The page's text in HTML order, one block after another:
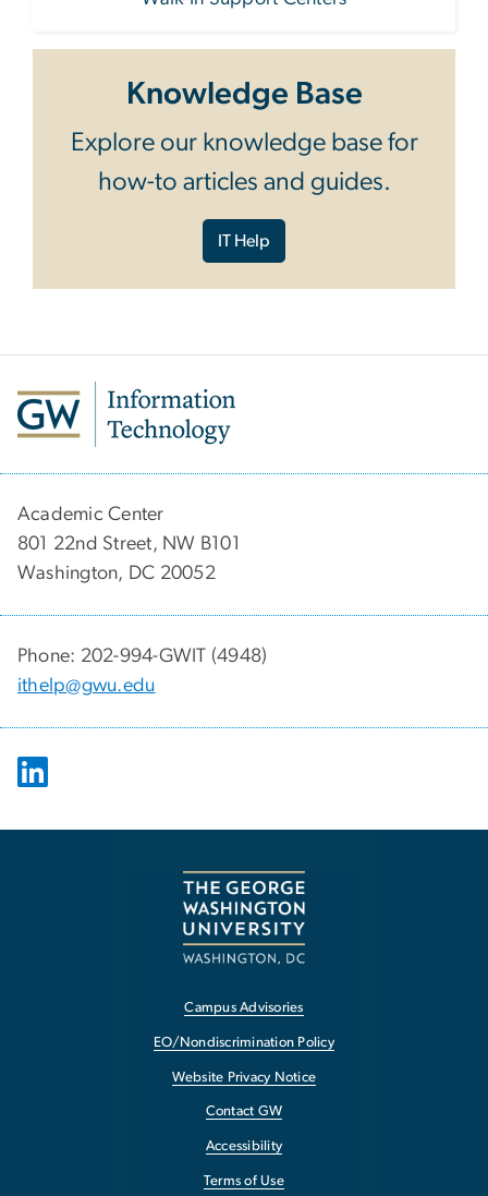
Knowledge Base
Explore our knowledge base for
how-to articles and guides.
IT Help
Academic Center
801 22nd Street, NW B101
Washington, DC 20052
Phone: 202-994-GWIT (4948)
ithelp@gwu.edu
Campus Advisories
EO/Nondiscrimination Policy
Website Privacy Notice
Contact GW
Accessibility
Terms of Use